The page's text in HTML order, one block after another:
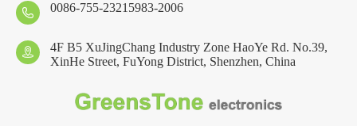
 0086-755-23215983-2006

4F B5 XuJingChang Industry Zone HaoYe Rd. No.39,
XinHe Street, FuYong District, Shenzhen, China